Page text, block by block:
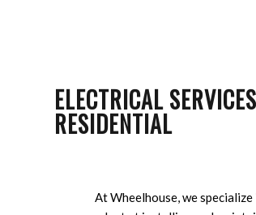
ELECTRICAL
RESIDENTIAL
At Wheelhouse, we